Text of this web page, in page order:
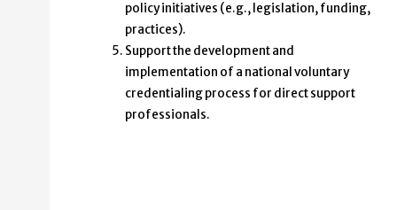
policy initiatives (e.g., legislation, funding,
practices).
Support the development and
implementation of a national voluntary
credentialing process for direct support
professionals.